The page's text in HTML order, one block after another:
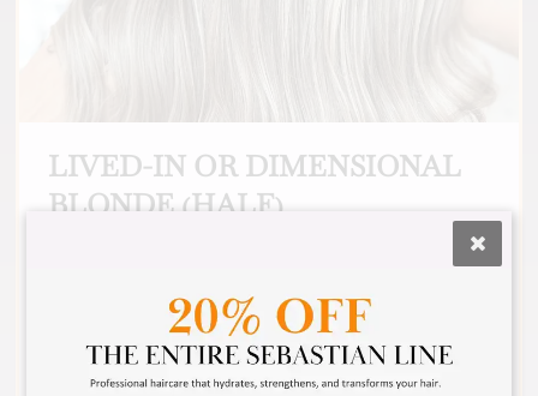
LIVED-IN OR DIMENSIONAL
BLONDE (HALF)
a custom look that makes you look and feel
incredible. This is also a good option to choose
if you need gray hair covered all over, and